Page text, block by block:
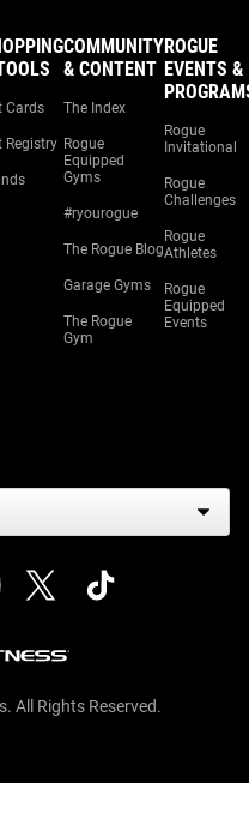
Cards
Registry
COMMUNITY
& CONTENT
The Index
Rogue
Equipped
Gyms
#ryourogue
The Rogue Blog
Garage Gyms
The Rogue
Gym
ROGUE
EVENTS &
Rogue
Invitational
Rogue
Challenges
Rogue
Athletes
Rogue
Equipped
Events
All Rights Reserved.